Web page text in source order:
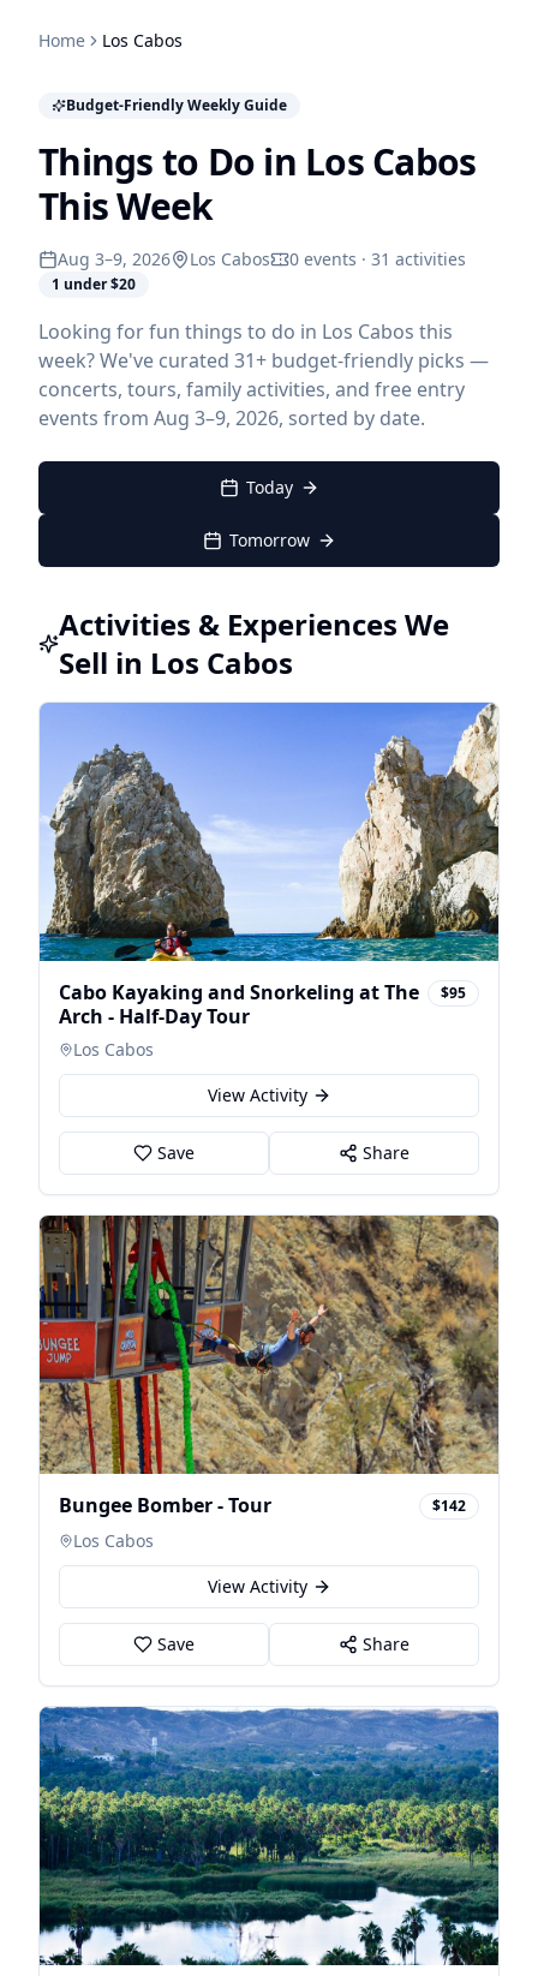
Home Los Cabos
Budget-Friendly Weekly Guide
Things to Do in Los Cabos
This Week
Aug 3–9, 2026 Los Cabos 0 events · 31 activities
1 under $20
Looking for fun things to do in Los Cabos this
week? We've curated 31+ budget-friendly picks —
concerts, tours, family activities, and free entry
events from Aug 3–9, 2026, sorted by date.
Today
Tomorrow
Activities & Experiences We
Sell in Los Cabos
Cabo Kayaking and Snorkeling at The
Arch - Half-Day Tour
$95
Los Cabos
View Activity
Save Share
Bungee Bomber - Tour $142
Los Cabos
View Activity
Save Share